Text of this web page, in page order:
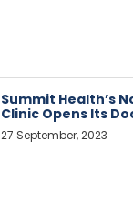
Summit Health’s
Clinic Opens Its
27 September, 2023